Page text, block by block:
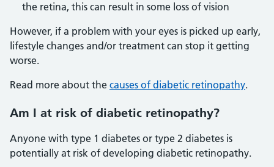
the retina, this can result in some loss of vision
However, if a problem with your eyes is picked up early,
lifestyle changes and/or treatment can stop it getting
worse.
Read more about the causes of diabetic retinopathy.
Am I at risk of diabetic retinopathy?
Anyone with type 1 diabetes or type 2 diabetes is
potentially at risk of developing diabetic retinopathy.